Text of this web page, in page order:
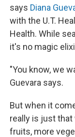
says Diana
with the U.T.
Health. While
it's no magic
"You know, we
Guevara says.
But when it
really is just
fruits, more